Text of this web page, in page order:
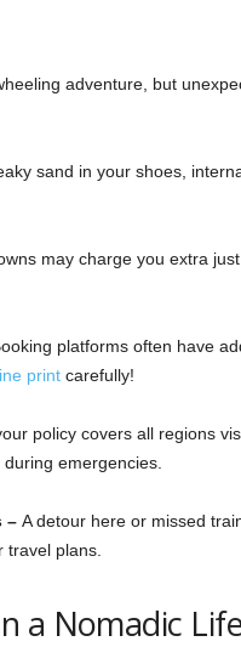
adventure, but
sand in your shoes,
may charge you extra
platforms often have
printcarefully!
policy covers all regions
emergencies.
– A detour here or missed
plans.
a Nomadic